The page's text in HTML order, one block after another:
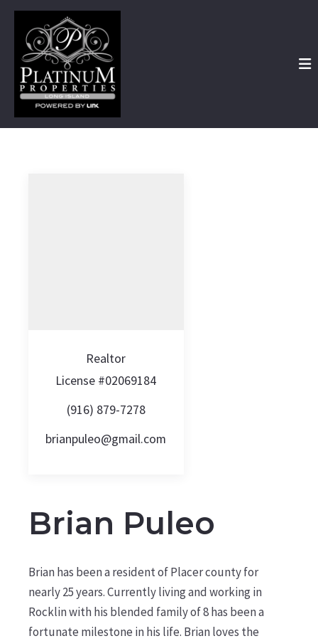
Realtor
License #02069184
(916) 879-7278
brianpuleo@gmail.com
Brian Puleo
Brian has been a resident of Placer county for
nearly 25 years. Currently living and working in
Rocklin with his blended family of 8 has been a
fortunate milestone in his life. Brian loves the